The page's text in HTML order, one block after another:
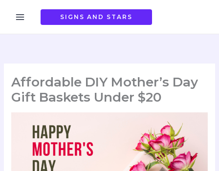
SIGNS AND STARS
Affordable DIY Mother’s Day
Gift Baskets Under $20